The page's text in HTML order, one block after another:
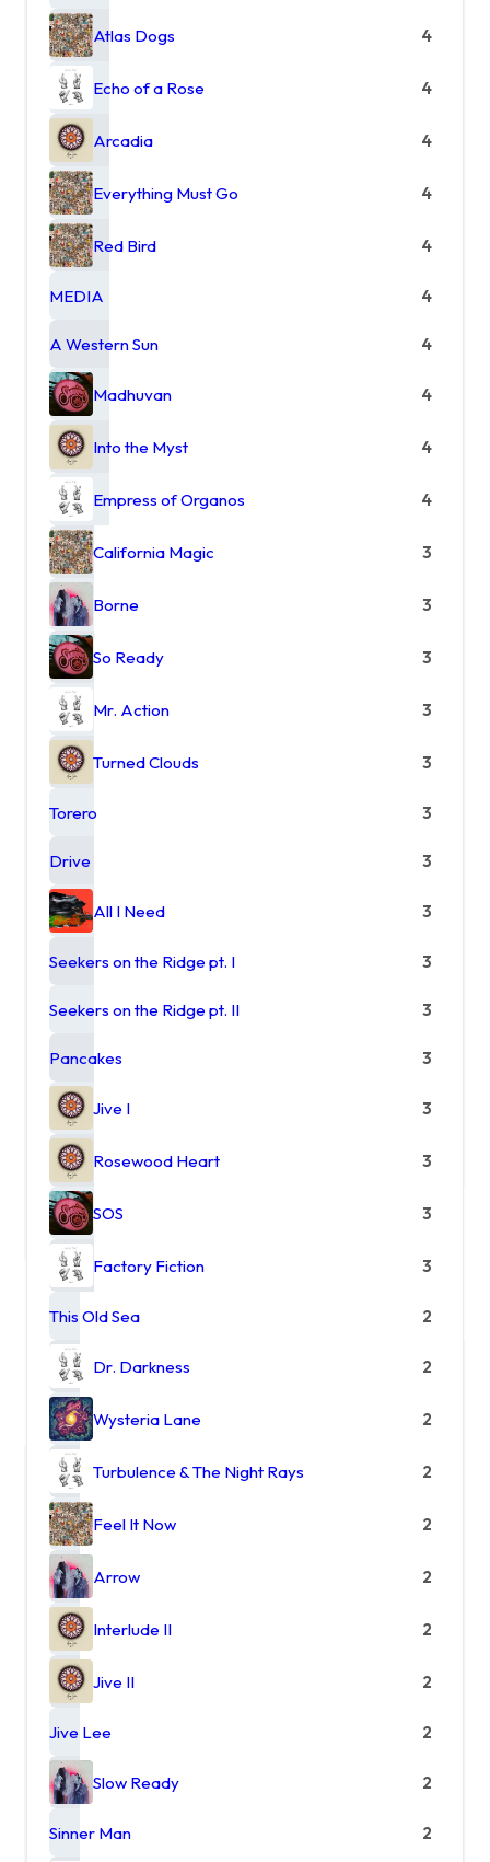
Atlas Dogs 4
Echo of a Rose 4
Arcadia 4
Everything Must Go 4
Red Bird 4
MEDIA 4
A Western Sun 4
Madhuvan 4
Into the Myst 4
Empress of Organos 4
California Magic 3
Borne 3
So Ready 3
Mr. Action 3
Turned Clouds 3
Torero 3
Drive 3
All I Need 3
Seekers on the Ridge pt. I 3
Seekers on the Ridge pt. II 3
Pancakes 3
Jive I 3
Rosewood Heart 3
SOS 3
Factory Fiction 3
This Old Sea 2
Dr. Darkness 2
Wysteria Lane 2
Turbulence & The Night Rays 2
Feel It Now 2
Arrow 2
Interlude II 2
Jive II 2
Jive Lee 2
Slow Ready 2
Sinner Man 2